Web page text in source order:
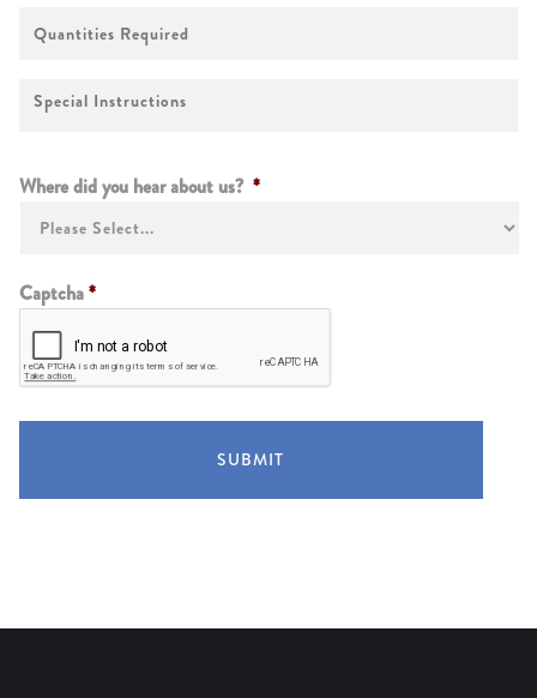
Required
Special
Instructions
Where did you hear about us? *
Captcha*
SUBMIT